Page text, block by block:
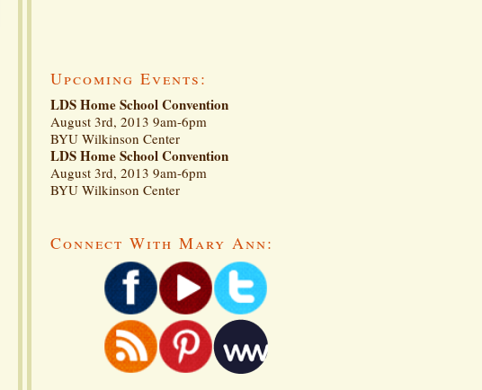
Upcoming Events:
LDS Home School Convention
August 3rd, 2013 9am-6pm
BYU Wilkinson Center
LDS Home School Convention
August 3rd, 2013 9am-6pm
BYU Wilkinson Center
Connect With Mary Ann: